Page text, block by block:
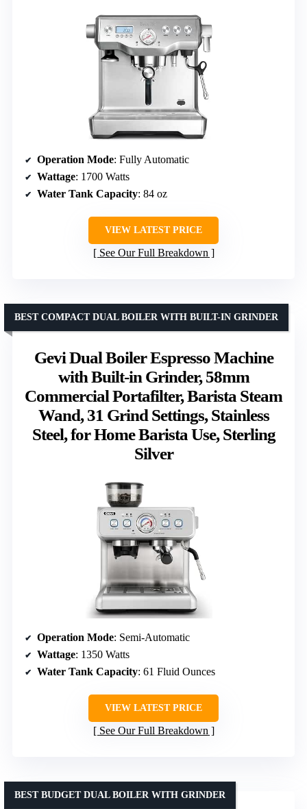
Operation Mode: Fully Automatic
Wattage: 1700 Watts
Water Tank Capacity: 84 oz
VIEW LATEST PRICE
See Our Full Breakdown
Gevi Dual Boiler Espresso Machine
with Built-in Grinder, 58mm
Commercial Portafilter, Barista Steam
Wand, 31 Grind Settings, Stainless
Steel, for Home Barista Use, Sterling
Silver
BEST COMPACT DUAL BOILER WITH BUILT-IN GRINDER
Operation Mode: Semi-Automatic
Wattage: 1350 Watts
Water Tank Capacity: 61 Fluid Ounces
VIEW LATEST PRICE
See Our Full Breakdown
BEST BUDGET DUAL BOILER WITH GRINDER